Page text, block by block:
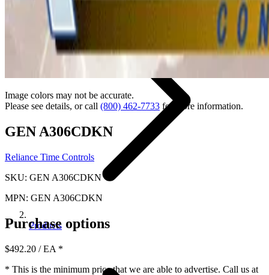
Products
Image colors may not be accurate.
Please see details, or call (800) 462-7733 for more information.
GEN A306CDKN
Reliance Time Controls
SKU: GEN A306CDKN
MPN: GEN A306CDKN
Purchase options
$492.20 / EA *
* This is the minimum price that we are able to advertise. Call us at